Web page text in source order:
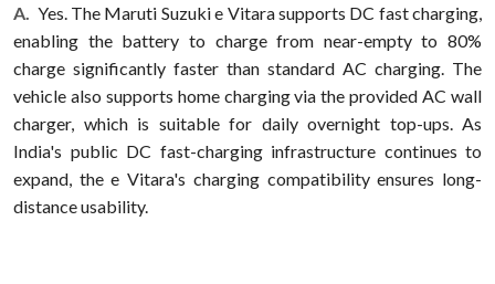
A. Yes. The Maruti Suzuki e Vitara supports DC fast charging,
enabling the battery to charge from near-empty to 80%
charge significantly faster than standard AC charging. The
vehicle also supports home charging via the provided AC wall
charger, which is suitable for daily overnight top-ups. As
India's public DC fast-charging infrastructure continues to
expand, the e Vitara's charging compatibility ensures long-
distance usability.